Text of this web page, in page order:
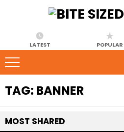
LATEST POPULAR
TAG: BANNER
MOST SHARED